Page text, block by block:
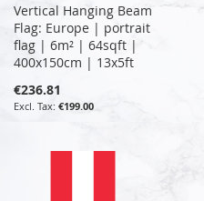
Vertical Hanging Beam
Flag: Europe | portrait
flag | 6m² | 64sqft |
400x150cm | 13x5ft
€236.81
€199.00